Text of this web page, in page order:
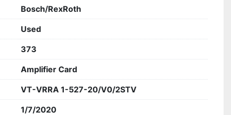
Bosch/RexRoth
Used
373
Amplifier Card
VT-VRRA 1-527-20/V0/2STV
1/7/2020